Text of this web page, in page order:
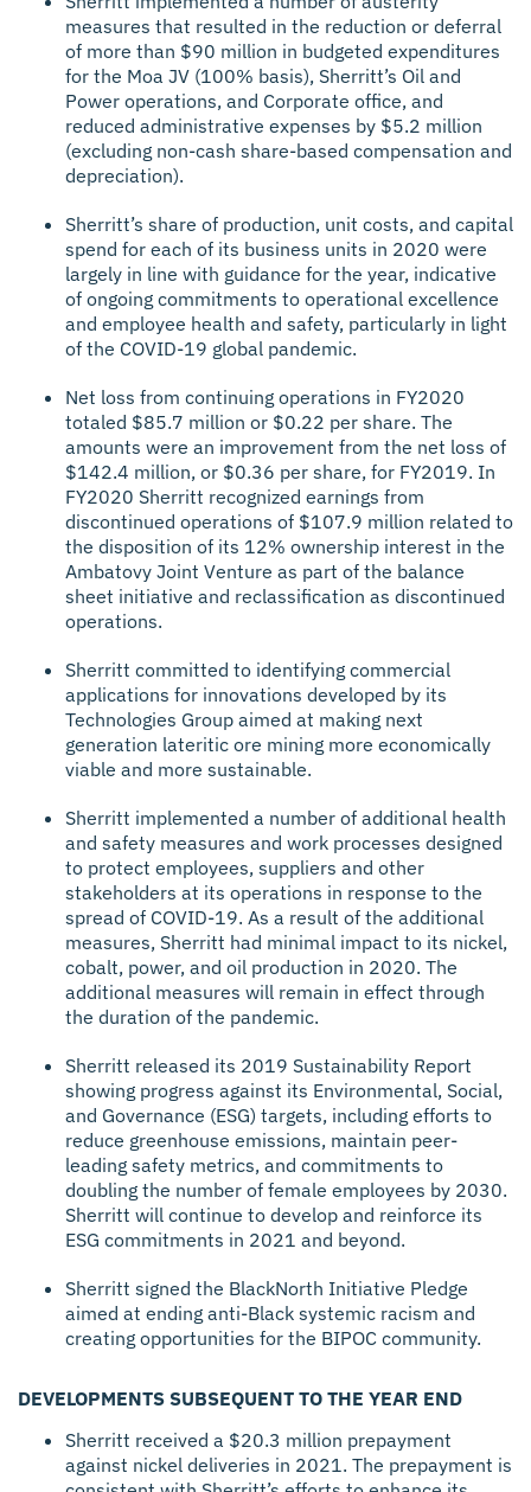
measures that resulted in the reduction or deferral
of more than $90 million in budgeted expenditures
for the Moa JV (100% basis), Sherritt’s Oil and
Power operations, and Corporate office, and
reduced administrative expenses by $5.2 million
(excluding non-cash share-based compensation and
depreciation).
Sherritt’s share of production, unit costs, and capital
spend for each of its business units in 2020 were
largely in line with guidance for the year, indicative
of ongoing commitments to operational excellence
and employee health and safety, particularly in light
of the COVID-19 global pandemic.
Net loss from continuing operations in FY2020
totaled $85.7 million or $0.22 per share. The
amounts were an improvement from the net loss of
$142.4 million, or $0.36 per share, for FY2019. In
FY2020 Sherritt recognized earnings from
discontinued operations of $107.9 million related to
the disposition of its 12% ownership interest in the
Ambatovy Joint Venture as part of the balance
sheet initiative and reclassification as discontinued
operations.
Sherritt committed to identifying commercial
applications for innovations developed by its
Technologies Group aimed at making next
generation lateritic ore mining more economically
viable and more sustainable.
Sherritt implemented a number of additional health
and safety measures and work processes designed
to protect employees, suppliers and other
stakeholders at its operations in response to the
spread of COVID-19. As a result of the additional
measures, Sherritt had minimal impact to its nickel,
cobalt, power, and oil production in 2020. The
additional measures will remain in effect through
the duration of the pandemic.
Sherritt released its 2019 Sustainability Report
showing progress against its Environmental, Social,
and Governance (ESG) targets, including efforts to
reduce greenhouse emissions, maintain peer-
leading safety metrics, and commitments to
doubling the number of female employees by 2030.
Sherritt will continue to develop and reinforce its
ESG commitments in 2021 and beyond.
Sherritt signed the BlackNorth Initiative Pledge
aimed at ending anti-Black systemic racism and
creating opportunities for the BIPOC community.
DEVELOPMENTS SUBSEQUENT TO THE YEAR END
Sherritt received a $20.3 million prepayment
against nickel deliveries in 2021. The prepayment is